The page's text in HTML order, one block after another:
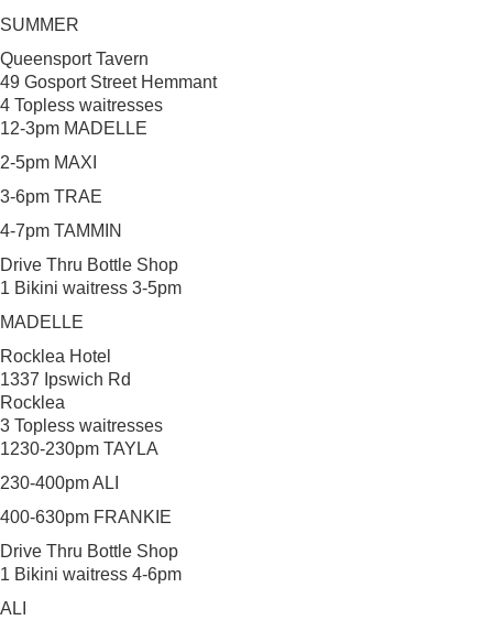
SUMMER
Queensport Tavern
49 Gosport Street Hemmant
4 Topless waitresses
12-3pm MADELLE
2-5pm MAXI
3-6pm TRAE
4-7pm TAMMIN
Drive Thru Bottle Shop
1 Bikini waitress 3-5pm
MADELLE
Rocklea Hotel
1337 Ipswich Rd
Rocklea
3 Topless waitresses
1230-230pm TAYLA
230-400pm ALI
400-630pm FRANKIE
Drive Thru Bottle Shop
1 Bikini waitress 4-6pm
ALI